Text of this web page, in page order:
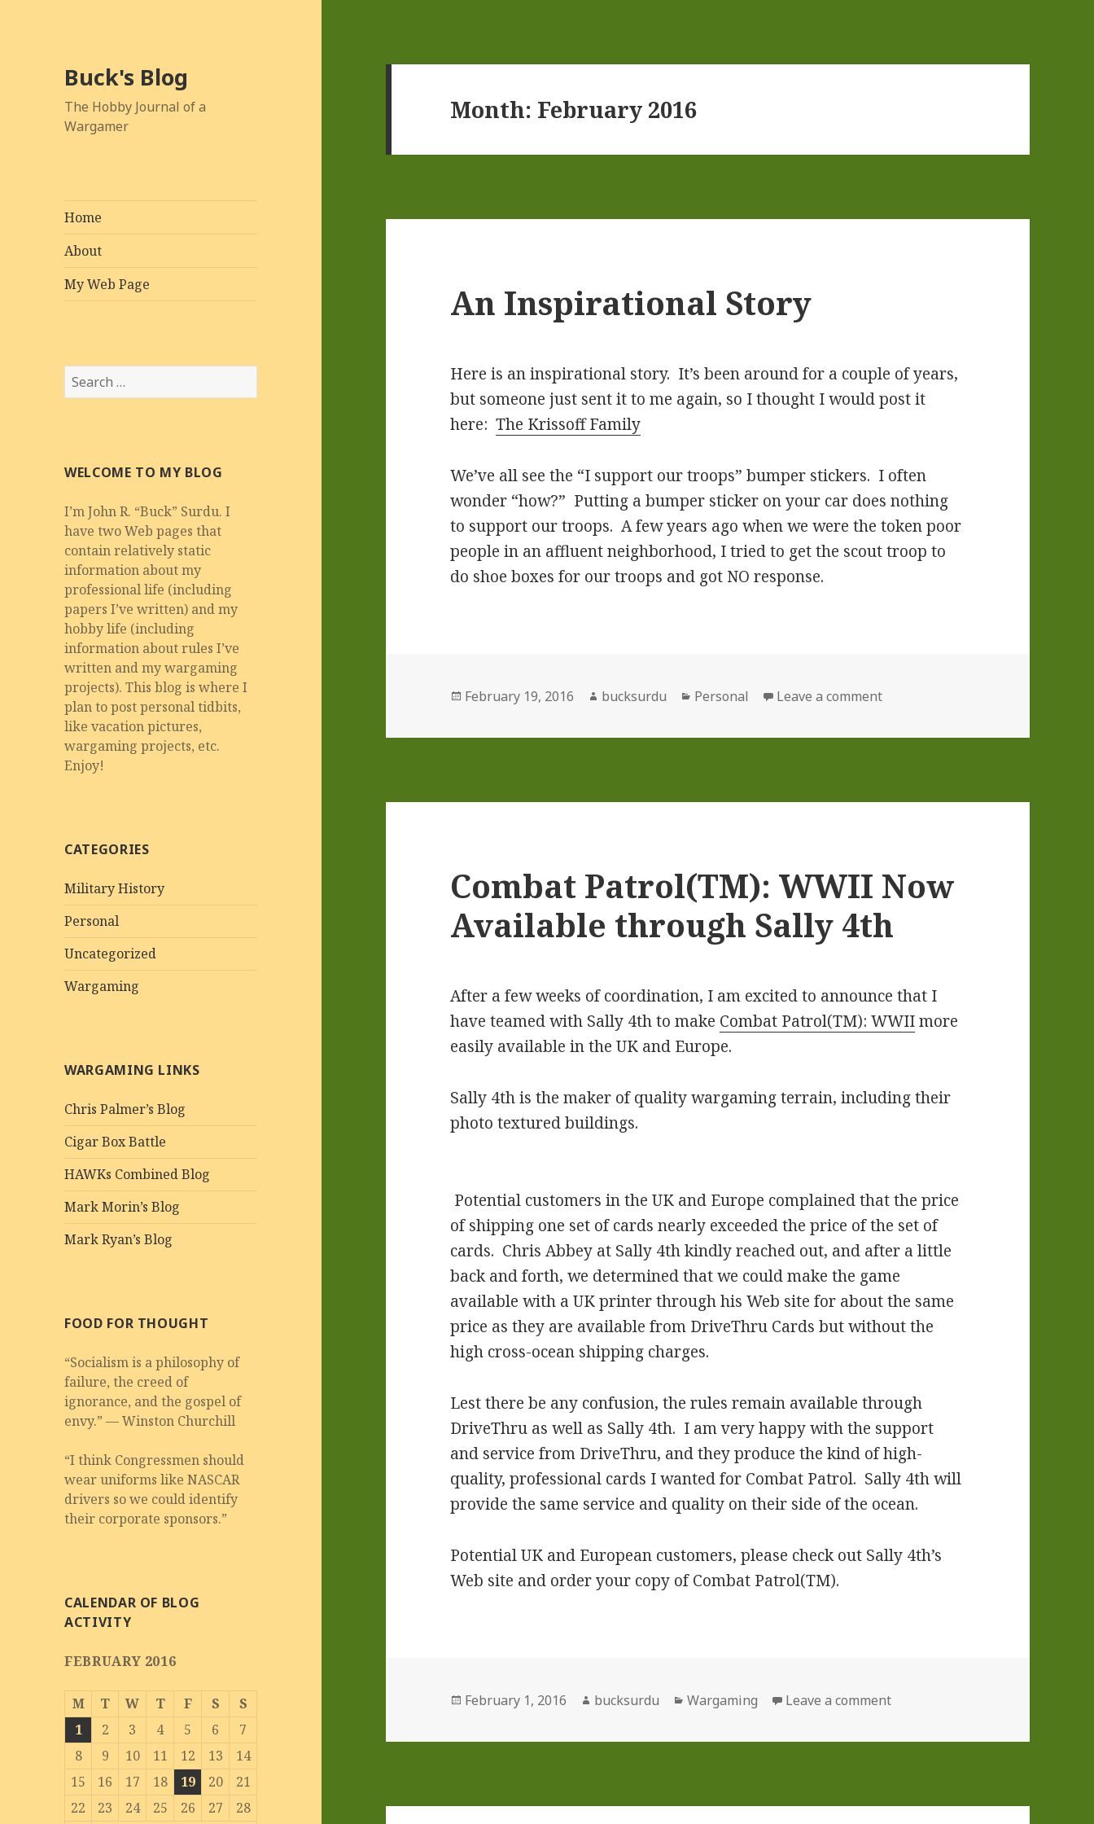
Buck's Blog
The Hobby Journal of a
Wargamer
Home
About
My Web Page
Search
for:
WELCOME TO MY BLOG
I’m John R. “Buck” Surdu. I
have two Web pages that
contain relatively static
information about my
professional life (including
papers I’ve written) and my
hobby life (including
information about rules I’ve
written and my wargaming
projects). This blog is where I
plan to post personal tidbits,
like vacation pictures,
wargaming projects, etc.
Enjoy!
CATEGORIES
Military History
Personal
Uncategorized
Wargaming
WARGAMING LINKS
Chris Palmer’s Blog
Cigar Box Battle
HAWKs Combined Blog
Mark Morin’s Blog
Mark Ryan’s Blog
FOOD FOR THOUGHT
“Socialism is a philosophy of
failure, the creed of
ignorance, and the gospel of
envy.” — Winston Churchill
“I think Congressmen should
wear uniforms like NASCAR
drivers so we could identify
their corporate sponsors.”
CALENDAR OF BLOG
ACTIVITY
FEBRUARY 2016
M T W T F S
S
1
2 3 4 5 6
7
8
9 10 11 12 13
14
15
16 17 18 19 20
21
22
23 24 25 26 27
28
Month: February 2016
An Inspirational Story
Here is an inspirational story. It’s been around for a couple of years,
but someone just sent it to me again, so I thought I would post it
here:The Krissoff Family
We’ve all see the “I support our troops” bumper stickers. I often
wonder “how?” Putting a bumper sticker on your car does nothing
to support our troops. A few years ago when we were the token poor
people in an affluent neighborhood, I tried to get the scout troop to
do shoe boxes for our troops and got NO response.
Posted
February 19, 2016 Author
bucksurdu Categories
Personal Leave a commenton An Inspirational Story
Combat Patrol(TM): WWII Now
Available through Sally 4th
After a few weeks of coordination, I am excited to announce that I
have teamed with Sally 4th to make Combat Patrol(TM): WWIImore
easily available in the UK and Europe.
Sally 4th is the maker of quality wargaming terrain, including their
photo textured buildings.
Potential customers in the UK and Europe complained that the price
of shipping one set of cards nearly exceeded the price of the set of
cards. Chris Abbey at Sally 4th kindly reached out, and after a little
back and forth, we determined that we could make the game
available with a UK printer through his Web site for about the same
price as they are available from DriveThru Cards but without the
high cross-ocean shipping charges.
Lest there be any confusion, the rules remain available through
DriveThru as well as Sally 4th. I am very happy with the support
and service from DriveThru, and they produce the kind of high-
quality, professional cards I wanted for Combat Patrol. Sally 4th will
provide the same service and quality on their side of the ocean.
Potential UK and European customers, please check out Sally 4th’s
Web site and order your copy of Combat Patrol(TM).
Posted
February 1, 2016 Author
bucksurdu Categories
Wargaming Leave a commenton Combat Patrol(TM): WWII